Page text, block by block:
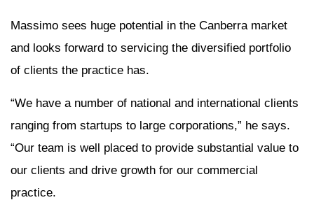
Massimo sees huge potential in the Canberra market
and looks forward to servicing the diversified portfolio
of clients the practice has.
“We have a number of national and international clients
ranging from startups to large corporations,” he says.
“Our team is well placed to provide substantial value to
our clients and drive growth for our commercial
practice.